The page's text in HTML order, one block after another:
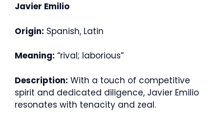
Javier Emilio
Origin: Spanish, Latin
Meaning: “rival; laborious”
Description: With a touch of competitive
spirit and dedicated diligence, Javier Emilio
resonates with tenacity and zeal.